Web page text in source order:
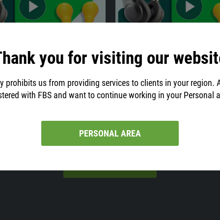
you for visiting our
prohibits us from providing services to clients in your region.
with FBS and want to continue working in your Personal
PERSONAL AREA
Candlestick and the
serve as a super
for market analysis. Do you know
31.07.2021 02:07
Day trading strategies
The term "day trading" refers to a
trading style that is widely popular
traders.